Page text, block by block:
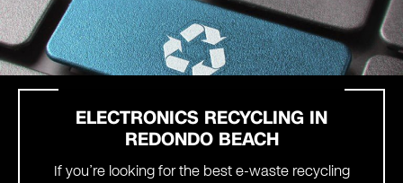
ELECTRONICS RECYCLING IN
REDONDO BEACH
If you’re looking for the best e-waste recycling